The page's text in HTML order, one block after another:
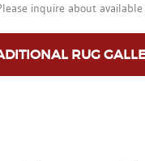
CONTEMPORARY
inquire about available
RUG